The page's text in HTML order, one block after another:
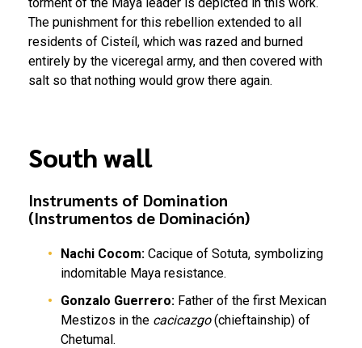
The punishment for this rebellion extended to all
residents of Cisteíl, which was razed and burned
entirely by the viceregal army, and then covered with
salt so that nothing would grow there again.
South wall
Instruments of Domination
(Instrumentos de Dominación)
Nachi Cocom: Cacique of Sotuta, symbolizing
indomitable Maya resistance.
Gonzalo Guerrero: Father of the first Mexican
Mestizos in the cacicazgo(chieftainship) of
Chetumal.